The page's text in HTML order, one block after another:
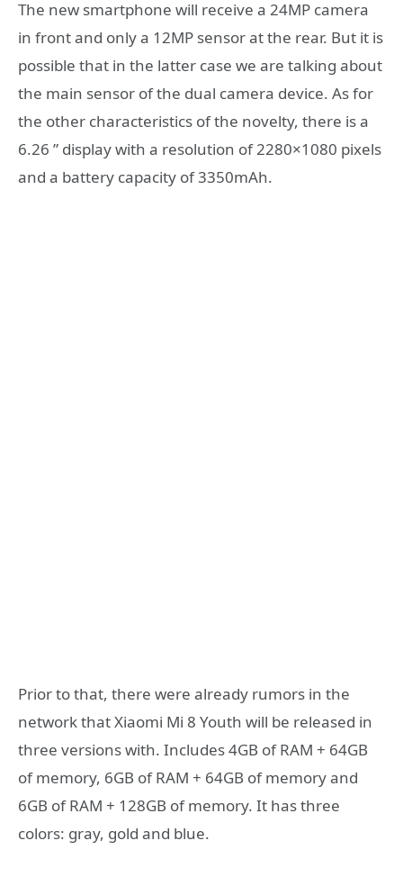
The new smartphone will receive a 24MP camera
in front and only a 12MP sensor at the rear. But it is
possible that in the latter case we are talking about
the main sensor of the dual camera device. As for
the other characteristics of the novelty, there is a
6.26 ” display with a resolution of 2280×1080 pixels
and a battery capacity of 3350mAh.
Prior to that, there were already rumors in the
network that Xiaomi Mi 8 Youth will be released in
three versions with. Includes 4GB of RAM + 64GB
of memory, 6GB of RAM + 64GB of memory and
6GB of RAM + 128GB of memory. It has three
colors: gray, gold and blue.